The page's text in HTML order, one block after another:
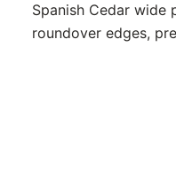
Spanish Cedar
roundover edges,